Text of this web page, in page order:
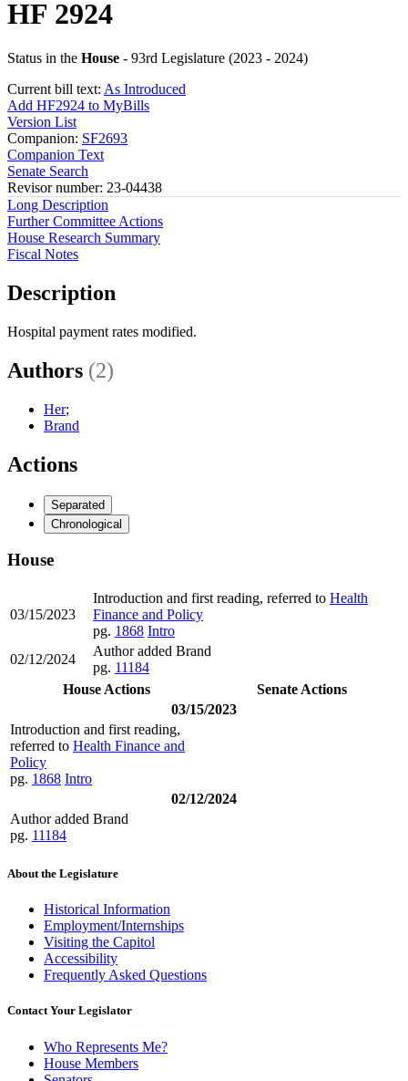
HF 2924
Status in the House - 93rd Legislature (2023 - 2024)
Current bill text: As Introduced
Add HF2924 to MyBills
Version List
Companion: SF2693
Companion Text
Senate Search
Revisor number: 23-04438
Long Description
Further Committee Actions
House Research Summary
Fiscal Notes
Description
Hospital payment rates modified.
Authors (2)
Her;
Brand
Actions
Separated
Chronological
House
03/15/2023
Introduction and first reading, referred to Health
Finance and Policy
pg. 1868 Intro
02/12/2024
Author added Brand
pg. 11184
House Actions
Senate Actions
03/15/2023
Introduction and first reading,
referred to Health Finance and
Policy
pg. 1868 Intro
02/12/2024
Author added Brand
pg. 11184
About the Legislature
Historical Information
Employment/Internships
Visiting the Capitol
Accessibility
Frequently Asked Questions
Contact Your Legislator
Who Represents Me?
House Members